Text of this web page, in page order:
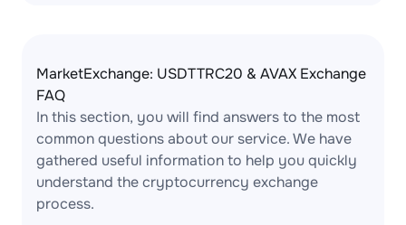
MarketExchange: USDTTRC20 & AVAX Exchange
FAQ
In this section, you will find answers to the most
common questions about our service. We have
gathered useful information to help you quickly
understand the cryptocurrency exchange
process.